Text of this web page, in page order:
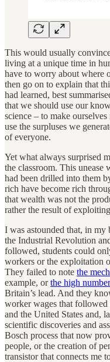
This would usually
living at a unique time in
have to worry about where
then go on to explain that
had learned, best
that we should use our
science – to make
use the surpluses we
of everyone.
Yet what always surprised
the classroom. This unease
had been drilled into them
rich have become rich
that wealth was not the
rather the result of
I was astounded that, in my
the Industrial Revolution
followed, students could
workers or the exploitation
They failed to note the
example, orthe high
Britain’s lead. And they
worker wages that
and the United States and,
scientific discoveries and
Bosch process that now
people, or the creation of
transistor that connects me